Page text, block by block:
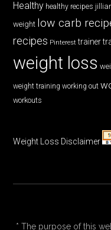
Healthy healthy recipes
weight low carb
recipes Pinterest trainer
weight loss
weight training working out
workouts
Weight Loss Disclaimer
* The purpose of this